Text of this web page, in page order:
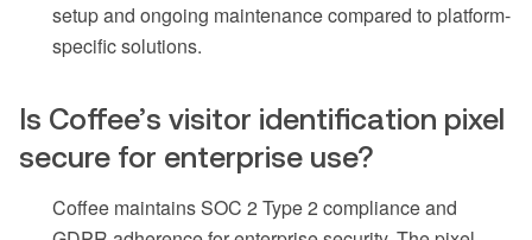
setup and ongoing maintenance compared to platform-
specific solutions.
Is Coffee’s visitor identification pixel
secure for enterprise use?
Coffee maintains SOC 2 Type 2 compliance and